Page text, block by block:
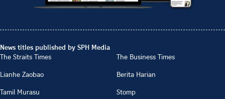
News titles published by SPH Media
The Straits Times
The Business Times
Lianhe Zaobao
Berita Harian
Tamil Murasu
Stomp